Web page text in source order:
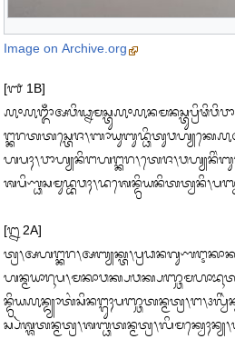
Image on Archive.org
[᭑ 1B]
[᭒ 2A]